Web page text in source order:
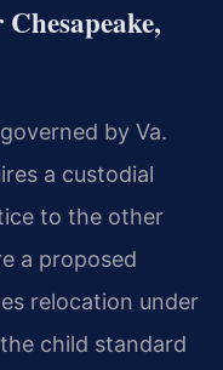
by Va.
a custodial
to the other
a proposed
relocation under
child standard